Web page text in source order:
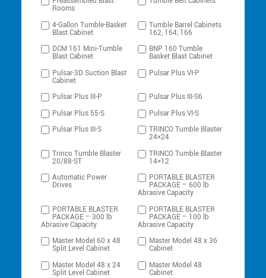
Rooms
4-Gallon Tumble-Basket
Blast Cabinet
Tumble Barrel Cabinets
162, 164, 166
DCM 161 Mini-Tumble
Blast Cabinet
BNP 160 Tumble
Basket Blast Cabinet
Pulsar-3D Suction Blast
Cabinet
Pulsar Plus VI-P
Pulsar Plus III-P
Pulsar Plus III-S6
Pulsar Plus 55-S
Pulsar Plus VI-S
Pulsar Plus III-S
TRINCO Tumble Blaster
24×24
Trinco Tumble Blaster
20/88-ST
TRINCO Tumble Blaster
14×12
Automatic Power
Drives
PORTABLE BLASTER
PACKAGE – 600 lb
Abrasive Capacity
PORTABLE BLASTER
PACKAGE – 300 lb
Abrasive Capacity
PORTABLE BLASTER
PACKAGE – 100 lb
Abrasive Capacity
Master Model 60 x 48
Split Level Cabinet
Master Model 48 x 36
Cabinet
Master Model 48 x 24
Split Level Cabinet
Master Model 48
Cabinet